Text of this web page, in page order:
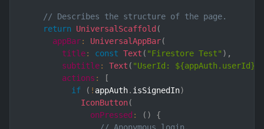
// Describes the structure of the page.
return
UniversalScaffold (
appBar: UniversalAppBar(
title: const Text ( "Firestore Test" ) ,
subtitle: Text ( "UserId: ${appAuth.userId}"
actions :
[
if
( ! appAuth. isSignedIn)
IconButton(
onPressed : ( )
{
// Anonymous login.